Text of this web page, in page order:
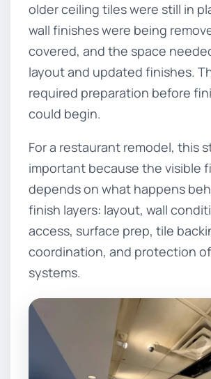
older ceiling tiles were still in
wall finishes were being
covered, and the space
layout and updated finishes.
required preparation before
could begin.
For a restaurant remodel, this
important because the visible
depends on what happens
finish layers: layout, wall
access, surface prep, tile
coordination, and protection
systems.